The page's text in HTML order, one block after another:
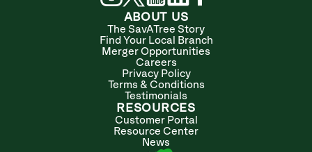
ABOUT US
The SavATree Story
Find Your Local Branch
Merger Opportunities
Careers
Privacy Policy
Terms & Conditions
Testimonials
RESOURCES
Customer Portal
Resource Center
News